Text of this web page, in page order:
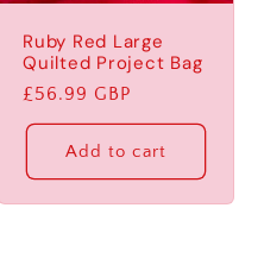
Ruby Red Large
Quilted Project Bag
Regular
price
£56.99 GBP
Add to cart